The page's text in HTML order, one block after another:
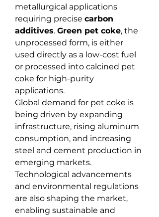
metallurgical applications
requiring precise carbon
additives. Green pet coke, the
unprocessed form, is either
used directly as a low-cost fuel
or processed into calcined pet
coke for high-purity
applications.
Global demand for pet coke is
being driven by expanding
infrastructure, rising aluminum
consumption, and increasing
steel and cement production in
emerging markets.
Technological advancements
and environmental regulations
are also shaping the market,
enabling sustainable and